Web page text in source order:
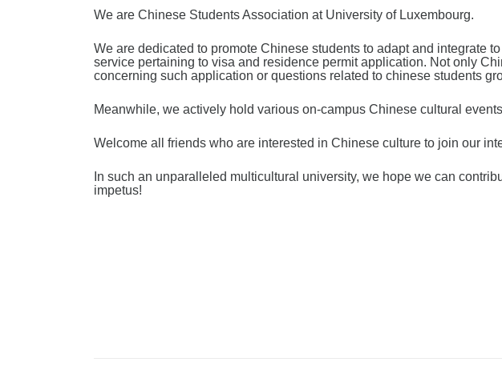
We are Chinese Students Association at University of Luxembourg.
We are dedicated to promote Chinese students to adapt and integrate
service pertaining to visa and residence permit application. Not only
concerning such application or questions related to chinese students
Meanwhile, we actively hold various on-campus Chinese cultural
Welcome all friends who are interested in Chinese culture to join our
In such an unparalleled multicultural university, we hope we can
impetus!